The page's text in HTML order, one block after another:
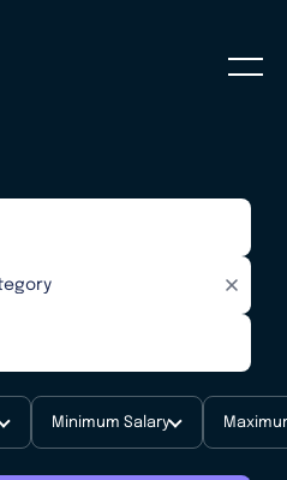
Minimum Salary